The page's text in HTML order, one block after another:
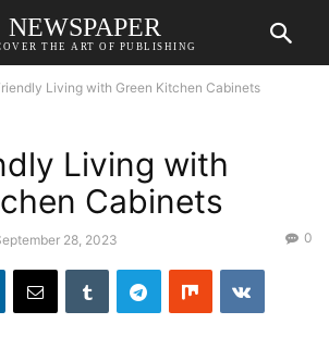
NEWSPAPER
THE ART OF PUBLISHING
Living with Green Kitchen Cabinets
Living with
Cabinets
28, 2023 0